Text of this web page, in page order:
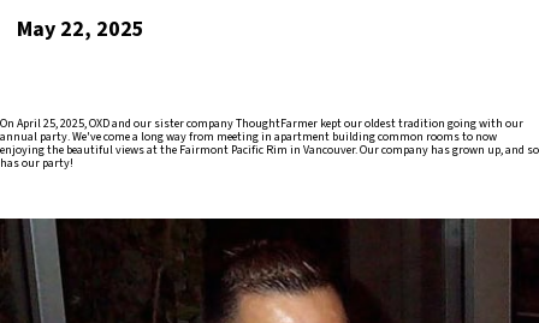
May 22, 2025
On April 25, 2025, OXD and our sister company ThoughtFarmer kept our oldest tradition going with our
annual party. We've come a long way from meeting in apartment building common rooms to now
enjoying the beautiful views at the Fairmont Pacific Rim in Vancouver. Our company has grown up, and so
has our party!